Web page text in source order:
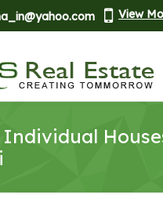
View
Individual